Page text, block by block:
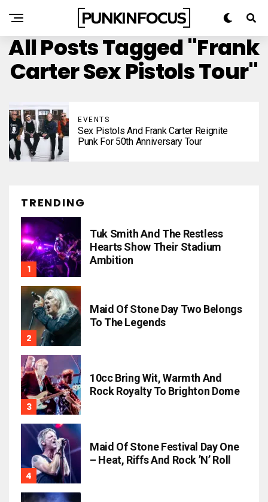
All Posts Tagged "Frank
Carter Sex Pistols Tour"
EVENTS
Sex Pistols And Frank Carter Reignite
Punk For 50th Anniversary Tour
TRENDING
Tuk Smith And The Restless
Hearts Show Their Stadium
Ambition
Maid Of Stone Day Two Belongs
To The Legends
10cc Bring Wit, Warmth And
Rock Royalty To Brighton Dome
Maid Of Stone Festival Day One
– Heat, Riffs And Rock ’n’ Roll